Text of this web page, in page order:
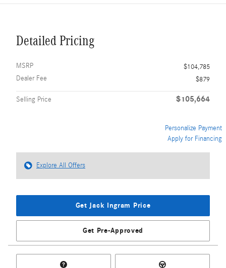
Detailed Pricing
MSRP
$104,785
Dealer Fee
$879
Selling Price $105,664
Personalize Payment
Apply for Financing
Explore All Offers
Get Jack Ingram Price
Get Pre-Approved